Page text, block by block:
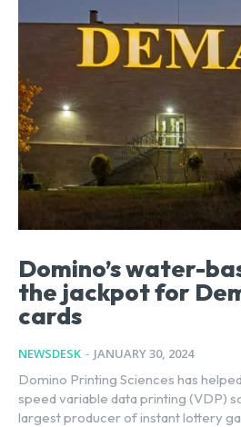
Domino’s water-
the jackpot for
cards
NEWSDESK - JANUARY 30, 2024
Domino Printing Sciences has
speed variable data printing (VDP)
largest producer of instant lottery